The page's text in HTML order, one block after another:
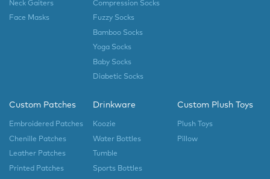
Neck Gaiters
Face Masks
Compression Socks
Fuzzy Socks
Bamboo Socks
Yoga Socks
Baby Socks
Diabetic Socks
Custom Patches
Embroidered Patches
Chenille Patches
Leather Patches
Printed Patches
Drinkware
Koozie
Water Bottles
Tumble
Sports Bottles
Custom Plush Toys
Plush Toys
Pillow